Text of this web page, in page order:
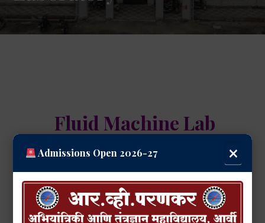
Admissions Open 2026-27 ×
Fluid Machine Lab